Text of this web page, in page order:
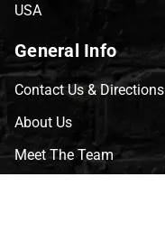
USA
General Info
Contact Us & Directions
About Us
Meet The Team